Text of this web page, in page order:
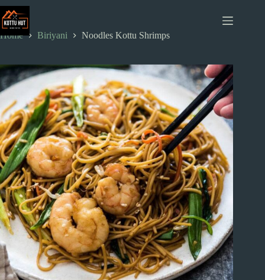
Skip
to
content
Home
Biriyani Noodles Kottu Shrimps